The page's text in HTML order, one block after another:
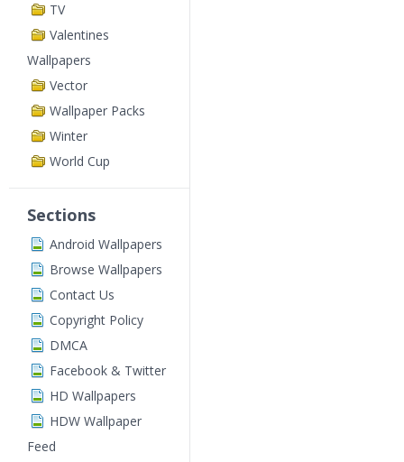
TV
Valentines
Wallpapers
Vector
Wallpaper Packs
Winter
World Cup
Sections
Android Wallpapers
Browse Wallpapers
Contact Us
Copyright Policy
DMCA
Facebook & Twitter
HD Wallpapers
HDW Wallpaper
Feed